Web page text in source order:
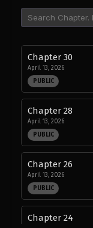
Chapter 30
April 13, 2026
PUBLIC
Chapter 28
April 13, 2026
PUBLIC
Chapter 26
April 13, 2026
PUBLIC
Chapter 24